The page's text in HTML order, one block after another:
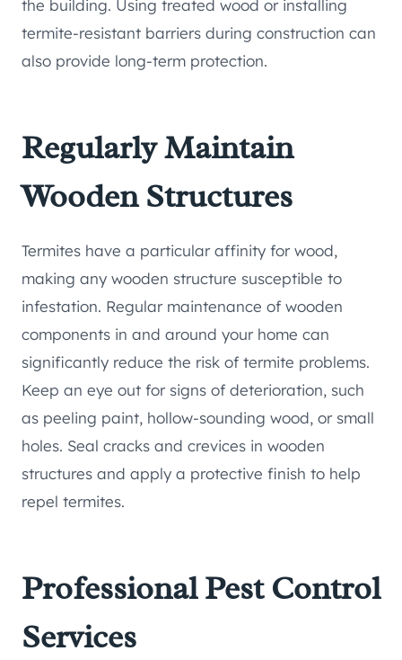
the building. Using treated wood or installing
termite-resistant barriers during construction can
also provide long-term protection.
Regularly Maintain
Wooden Structures
Termites have a particular affinity for wood,
making any wooden structure susceptible to
infestation. Regular maintenance of wooden
components in and around your home can
significantly reduce the risk of termite problems.
Keep an eye out for signs of deterioration, such
as peeling paint, hollow-sounding wood, or small
holes. Seal cracks and crevices in wooden
structures and apply a protective finish to help
repel termites.
Professional Pest Control
Services